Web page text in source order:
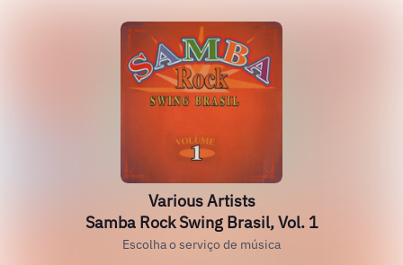
Various Artists
Samba Rock Swing Brasil, Vol. 1
Escolha o serviço de música